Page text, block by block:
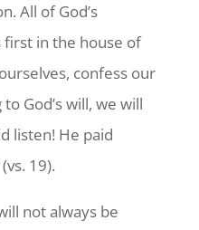
All of God’s
in the house of
confess our
God’s will, we will
listen! He paid
19).
not always be